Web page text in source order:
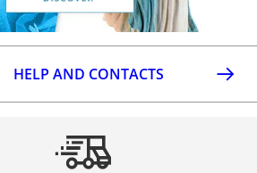
HELP AND CONTACTS